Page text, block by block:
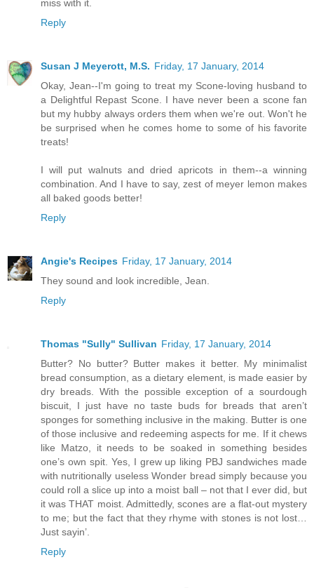
miss with it.
Reply
Susan J Meyerott, M.S. Friday, 17 January, 2014
Okay, Jean--I'm going to treat my Scone-loving husband to
a Delightful Repast Scone. I have never been a scone fan
but my hubby always orders them when we're out. Won't he
be surprised when he comes home to some of his favorite
treats!
I will put walnuts and dried apricots in them--a winning
combination. And I have to say, zest of meyer lemon makes
all baked goods better!
Reply
Angie's Recipes Friday, 17 January, 2014
They sound and look incredible, Jean.
Reply
Thomas "Sully" Sullivan Friday, 17 January, 2014
Butter? No butter? Butter makes it better. My minimalist
bread consumption, as a dietary element, is made easier by
dry breads. With the possible exception of a sourdough
biscuit, I just have no taste buds for breads that aren’t
sponges for something inclusive in the making. Butter is one
of those inclusive and redeeming aspects for me. If it chews
like Matzo, it needs to be soaked in something besides
one’s own spit. Yes, I grew up liking PBJ sandwiches made
with nutritionally useless Wonder bread simply because you
could roll a slice up into a moist ball – not that I ever did, but
it was THAT moist. Admittedly, scones are a flat-out mystery
to me; but the fact that they rhyme with stones is not lost…
Just sayin’.
Reply